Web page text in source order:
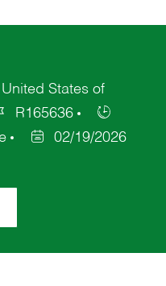
States of
R165636
02/19/2026